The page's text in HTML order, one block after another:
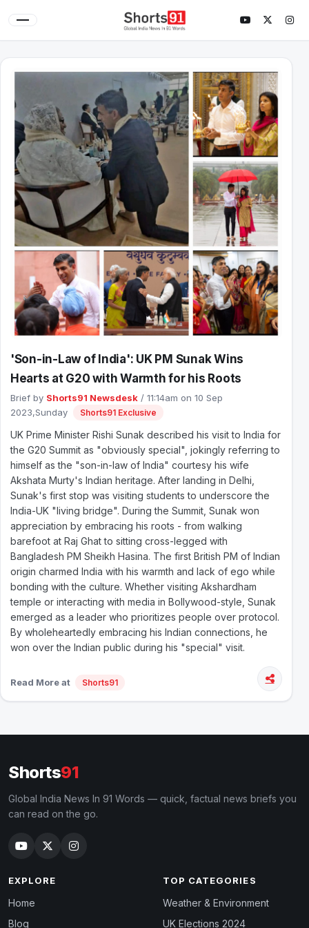
'Son-in-Law of India': UK PM Sunak Wins
Hearts at G20 with Warmth for his Roots
Brief by Shorts91 Newsdesk / 11:14am on 10 Sep
2023,Sunday
Shorts91 Exclusive
UK Prime Minister Rishi Sunak described his visit to India for
the G20 Summit as "obviously special", jokingly referring to
himself as the "son-in-law of India" courtesy his wife
Akshata Murty's Indian heritage. After landing in Delhi,
Sunak's first stop was visiting students to underscore the
India-UK "living bridge". During the Summit, Sunak won
appreciation by embracing his roots - from walking
barefoot at Raj Ghat to sitting cross-legged with
Bangladesh PM Sheikh Hasina. The first British PM of Indian
origin charmed India with his warmth and lack of ego while
bonding with the culture. Whether visiting Akshardham
temple or interacting with media in Bollywood-style, Sunak
emerged as a leader who prioritizes people over protocol.
By wholeheartedly embracing his Indian connections, he
won over the Indian public during his "special" visit.
Read More at Shorts91
Shorts91
Global India News In 91 Words — quick, factual news briefs you
can read on the go.
EXPLORE
Home
Blog
TOP CATEGORIES
Weather & Environment
UK Elections 2024